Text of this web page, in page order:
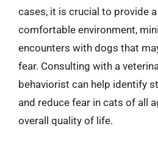
cases, it is crucial to provide
comfortable environment,
encounters with dogs that
fear. Consulting with a
behaviorist can help identify
and reduce fear in cats of all
overall quality of life.